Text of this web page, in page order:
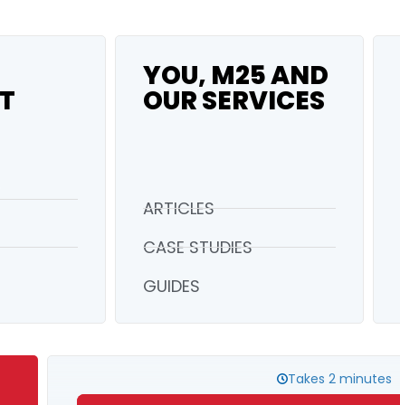
YOU, M25 AND
OUR SERVICES
ARTICLES
CASE STUDIES
GUIDES